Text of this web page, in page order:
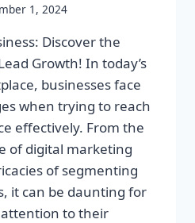
1, 2024
Discover the
Growth! In today’s
businesses face
when trying to reach
effectively. From the
of digital marketing
of segmenting
it can be daunting for
to their